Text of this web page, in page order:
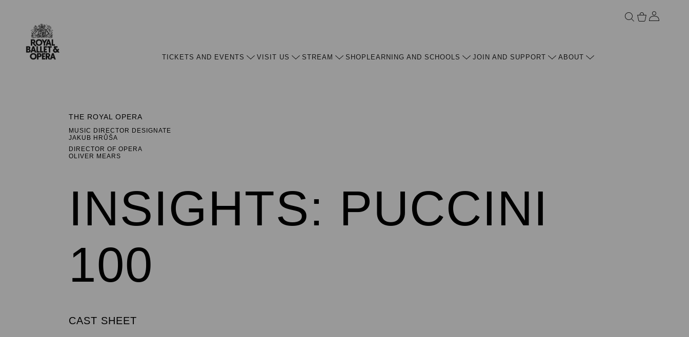
TICKETS AND EVENTS VISIT US STREAM SHOP LEARNING AND SCHOOLS JOIN AND SUPPORT ABOUT
THE ROYAL OPERA
MUSIC DIRECTOR DESIGNATE
JAKUB HRŮŠA
DIRECTOR OF OPERA
OLIVER MEARS
INSIGHTS: PUCCINI
100
CAST SHEET